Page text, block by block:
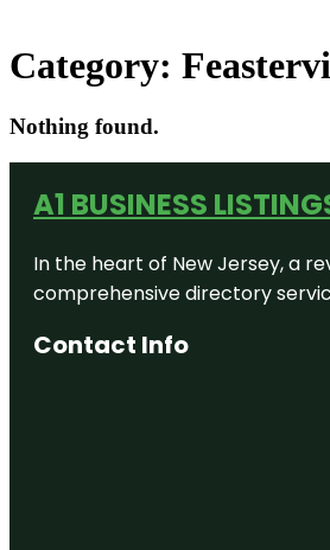
Category:
Nothing found.
A1 BUSINESS
In the heart of New Jersey, a
comprehensive directory
Contact Info